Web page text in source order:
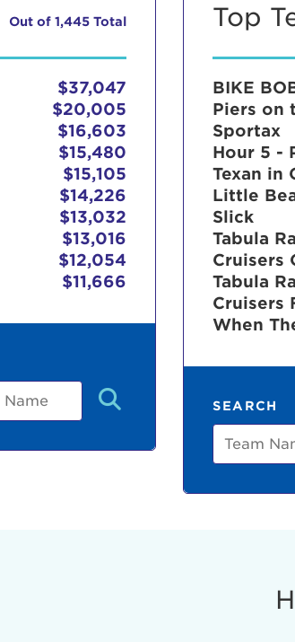
Out of 1,445 Total
$37,047
$20,005
$16,603
$15,480
$15,105
$14,226
$13,032
$13,016
$12,054
$11,666
Top
BIKE
Piers on
Sportax
Hour 5 -
Texan in
Little
Slick
Tabula
Cruisers
Tabula
Cruisers
When
SEARCH
Team
This is
Lorem ipsum dolor sit
aliquip ex ea commodo
User Login
Enter your username